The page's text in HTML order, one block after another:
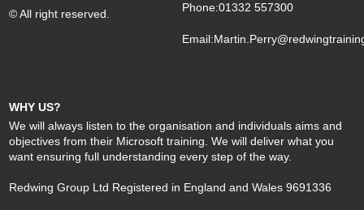
© All right reserved.
Phone:01332 557300
Email:
WHY US?
We will always listen to the organisation and individuals aims and
objectives from their Microsoft training. We will deliver what you
want ensuring full understanding every step of the way.
Redwing Group Ltd Registered in England and Wales 9691336